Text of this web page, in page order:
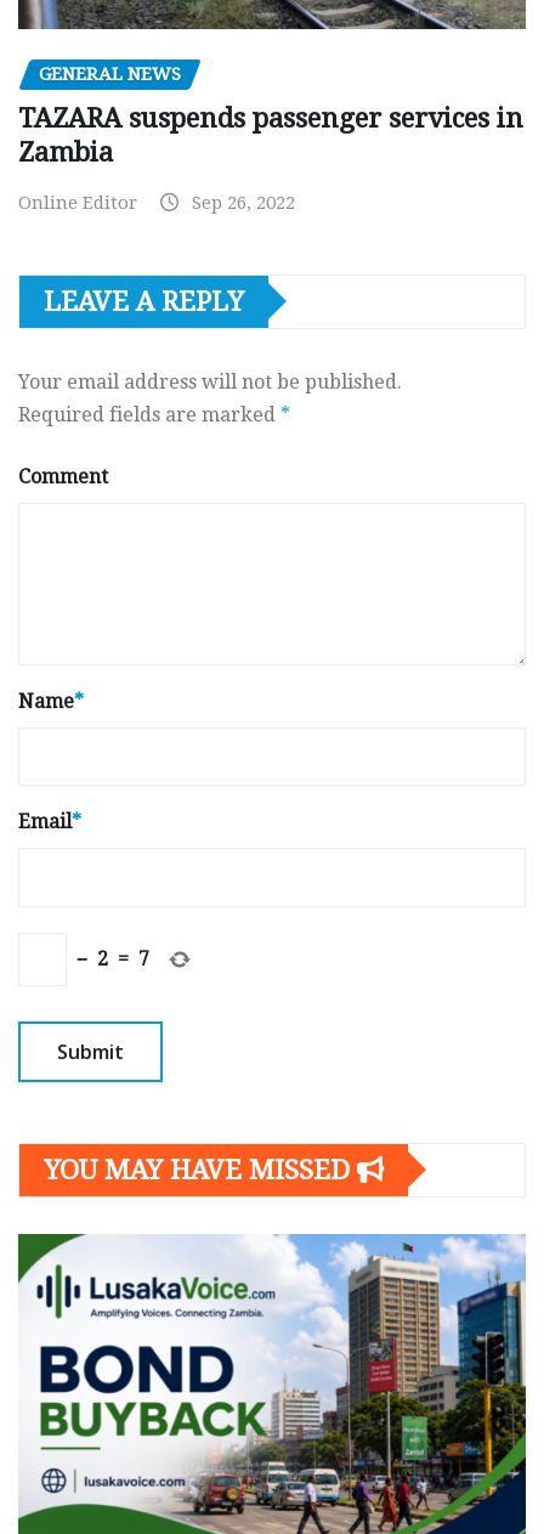
GENERAL NEWS
TAZARA suspends passenger services in
Zambia
Online Editor Sep 26, 2022
LEAVE A REPLY
Your email address will not be published.
Required fields are marked *
Comment
Name*
Email*
− 2 = 7
YOU MAY HAVE MISSED